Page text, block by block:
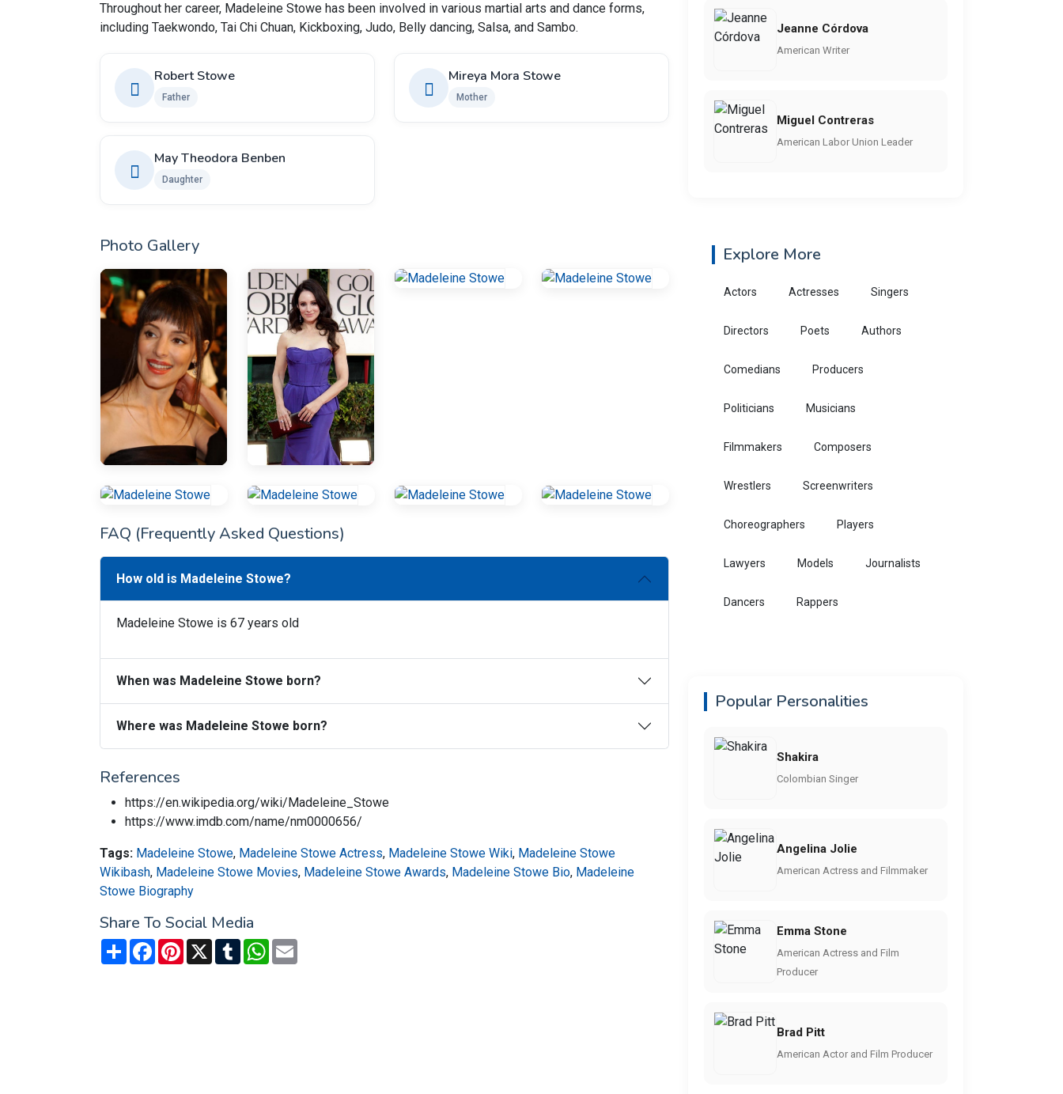
Throughout her career, Madeleine Stowe has been involved in various martial arts and dance forms,
including Taekwondo, Tai Chi Chuan, Kickboxing, Judo, Belly dancing, Salsa, and Sambo.
Robert Stowe
Father
Mireya Mora Stowe
Mother
May Theodora Benben
Daughter
Photo Gallery
FAQ (Frequently Asked Questions)
How old is Madeleine Stowe?
Madeleine Stowe is 67 years old
When was Madeleine Stowe born?
Where was Madeleine Stowe born?
References
https://en.wikipedia.org/wiki/Madeleine_Stowe
https://www.imdb.com/name/nm0000656/
Tags: Madeleine Stowe, Madeleine Stowe Actress, Madeleine Stowe Wiki, Madeleine Stowe
Wikibash, Madeleine Stowe Movies, Madeleine Stowe Awards, Madeleine Stowe Bio, Madeleine
Stowe Biography
Share To Social Media
Share FacebookPinterest
X TumblrWhatsApp
Jeanne Córdova
American Writer
Miguel Contreras
American Labor Union Leader
Explore More
Actors Actresses Singers
Directors Poets Authors
Comedians Producers
Politicians Musicians
Filmmakers Composers
Wrestlers Screenwriters
Choreographers Players
Lawyers Models Journalists
Dancers Rappers
Popular Personalities
Shakira
Colombian Singer
Angelina Jolie
American Actress and Filmmaker
Emma Stone
American Actress and Film
Producer
Brad Pitt
American Actor and Film Producer